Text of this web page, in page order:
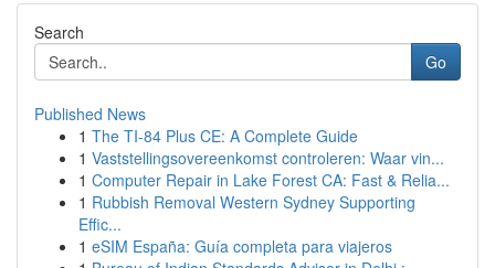
Search
Go
Published News
1 The TI-84 Plus CE: A Complete Guide
1 Vaststellingsovereenkomst controleren: Waar vin...
1 Computer Repair in Lake Forest CA: Fast & Relia...
1 Rubbish Removal Western Sydney Supporting
Effic...
1 eSIM España: Guía completa para viajeros